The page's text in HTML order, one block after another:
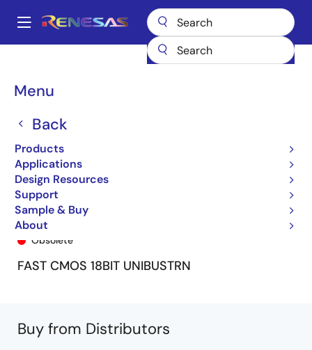
main
Main
Menu
Back
Products
Applications
Design Resources
Support
Sample & Buy
About
Breadcrumb
74FCT16601T 74FCT16601ETPV8
74FCT16601ETPV8
Obsolete
FAST CMOS 18BIT UNIBUSTRN
Buy from Distributors